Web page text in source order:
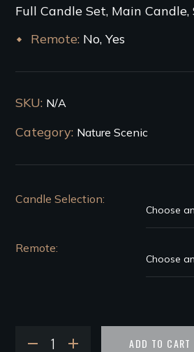
Full Candle Set, Main Candle,
Remote No, Yes
SKU: N/A
Category: Nature Scenic
Candle Selection
Remote
ADD TO CART